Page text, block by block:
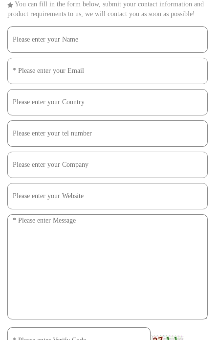
You can fill in the form below, submit your contact information and
product requirements to us, we will contact you as soon as possible!